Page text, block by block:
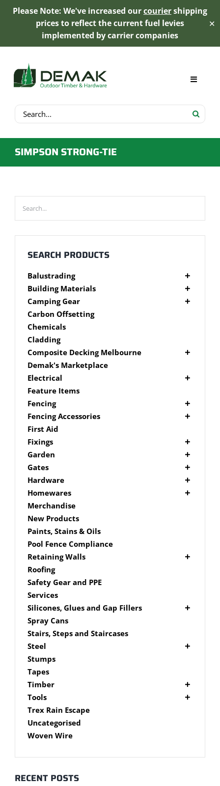
Please Note: We've increased ourcouriershipping
prices to reflect the current fuel levies
implemented by carrier companies
✕
content
Search
for:
Toggle
My Account
Product Range
Trex Decking
About
Contact
SIMPSON STRONG-TIE
SEARCH PRODUCTS
Balustrading
Composite Balustrading
Glass Balustrading
Stainless Steel Wire Balustrading
Timber Balustrading
Building Materials
Cement Products
Fibre Cement Sheet
Plywood
Camping Gear
Camping Gear Accessories
Shelters
Carbon Offsetting
Chemicals
Cladding
Composite Decking Melbourne
Composite Fixings
Millboard Composite Decking
Modwood Composite Decking
NewTechWood Composite Decking
Trex Composite Decking
WoodEvo Composite Decking
Demak's Marketplace
Electrical
Deck Lighting
LED Work Lights
Feature Items
Fencing
Brushwood Fencing
Paling Fencing Melbourne
Picket Fencing Melbourne
Fencing Accessories
Fence Capping
Fence Fixings
Post Caps
First Aid
Fixings
Bolts
Decking Accessories
Drill Bits
Driver Bits
Masonary
Nails
Screws
Spade Bits
Garden
Garden Edging
Link Edge Aluminium Edging
Link Edge Accessories
Garden Sleepers
Pool Boxes
Gates
Gate Accessories
Hardware
Brackets
Hardware Accessories
Homewares
Mailboxes
Brick In
Fence Mailboxes
Free Standing Mailbox
Mailbox Numbers
Merchandise
New Products
Paints, Stains & Oils
Pool Fence Compliance
Retaining Walls
Super Sleeper
Roofing
Safety Gear and PPE
Services
Silicones, Glues and Gap Fillers
Gap Filler
Glue
Silicone
Spray Cans
Stairs, Steps and Staircases
Steel
Aluminium Subframe
Brackets
Post Supports
RHS - SHS Posts
Steel Accessories
Caps and Plugs
Steel Subframe
Stumps
Tapes
Timber
Accessories
Cypress Timber
DAR Cypress Timber
Sawn Cypress Timber
eXtreme Timber
Garden Edging
Tools
Air Tools
Nail Guns
Concreting Tools
Chisels
Clamps
Trex Rain Escape
Uncategorised
Woven Wire
RECENT POSTS